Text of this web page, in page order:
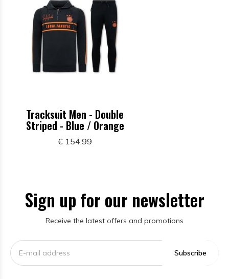
Tracksuit Men - Double
Striped - Blue / Orange
€ 154,99
Sign up for our newsletter
Receive the latest offers and promotions
Subscribe